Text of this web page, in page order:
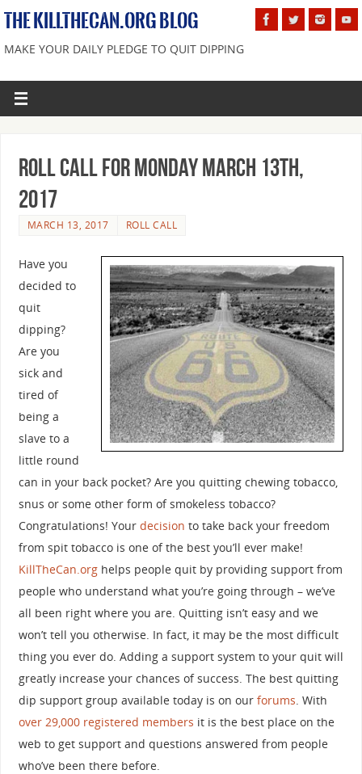
THE KILLTHECAN.ORG BLOG
MAKE YOUR DAILY PLEDGE TO QUIT DIPPING
Roll Call For Monday March 13th,
2017
MARCH 13, 2017 ROLL CALL
Have you
decided to
quit
dipping?
Are you
sick and
tired of
being a
slave to a
little round
can in your back pocket? Are you quitting chewing tobacco,
snus or some other form of smokeless tobacco?
Congratulations! Your decision to take back your freedom
from spit tobacco is one of the best you’ll ever make!
KillTheCan.orghelps people quit by providing support from
people who understand what you’re going through – we’ve
all been right where you are. Quitting isn’t easy and we
won’t tell you otherwise. In fact, it may be the most difficult
thing you ever do. Adding a support system to your quit will
greatly increase your chances of success. The best quitting
dip support group available today is on our forums . With
over 29,000 registered members it is the best place on the
web to get support and questions answered from people
who’ve been there before.